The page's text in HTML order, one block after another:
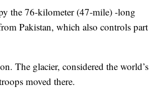
the 76-kilometer (47-mile) -long
Pakistan, which also controls part
The glacier, considered the world’s
moved there.